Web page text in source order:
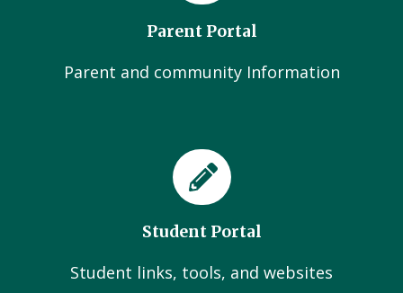
Parent Portal
Parent and community Information
Student Portal
Student links, tools, and websites